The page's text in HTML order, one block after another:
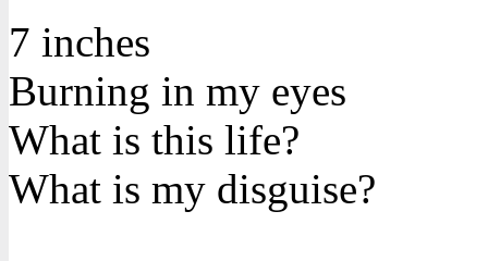
7 inches
Burning in my eyes
What is this life?
What is my disguise?